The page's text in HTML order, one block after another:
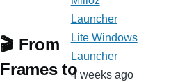
🎬 From
Frames to
Launcher
Lite Windows
Launcher
4 weeks ago